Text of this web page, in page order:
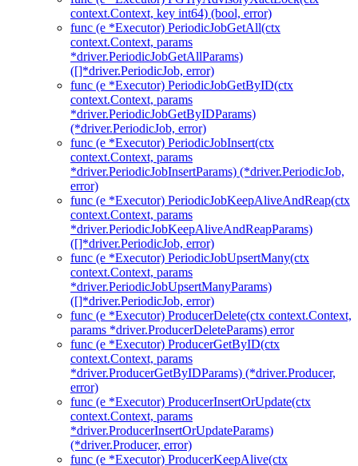
context.Context, key int64) (bool, error)
func (e *Executor) PeriodicJobGetAll(ctx
context.Context, params
*driver.PeriodicJobGetAllParams)
([]*driver.PeriodicJob, error)
func (e *Executor) PeriodicJobGetByID(ctx
context.Context, params
*driver.PeriodicJobGetByIDParams)
(*driver.PeriodicJob, error)
func (e *Executor) PeriodicJobInsert(ctx
context.Context, params
*driver.PeriodicJobInsertParams) (*driver.PeriodicJob,
error)
func (e *Executor) PeriodicJobKeepAliveAndReap(ctx
context.Context, params
*driver.PeriodicJobKeepAliveAndReapParams)
([]*driver.PeriodicJob, error)
func (e *Executor) PeriodicJobUpsertMany(ctx
context.Context, params
*driver.PeriodicJobUpsertManyParams)
([]*driver.PeriodicJob, error)
func (e *Executor) ProducerDelete(ctx context.Context,
params *driver.ProducerDeleteParams) error
func (e *Executor) ProducerGetByID(ctx
context.Context, params
*driver.ProducerGetByIDParams) (*driver.Producer,
error)
func (e *Executor) ProducerInsertOrUpdate(ctx
context.Context, params
*driver.ProducerInsertOrUpdateParams)
(*driver.Producer, error)
func (e *Executor) ProducerKeepAlive(ctx